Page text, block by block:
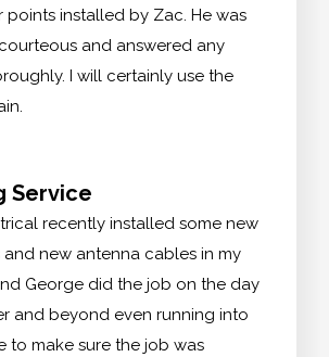
points installed by Zac. He was
and answered any
I will certainly use the
Service
recently installed some new
new antenna cables in my
George did the job on the day
and beyond even running into
to make sure the job was